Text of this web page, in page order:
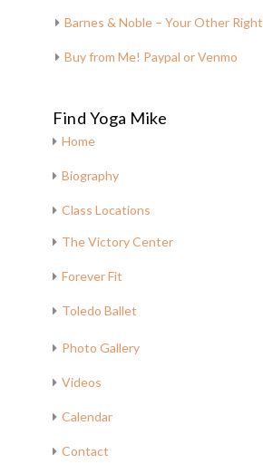
Barnes & Noble – Your Other Right
Buy from Me! Paypal or Venmo
Find Yoga Mike
Home
Biography
Class Locations
The Victory Center
Forever Fit
Toledo Ballet
Photo Gallery
Videos
Calendar
Contact